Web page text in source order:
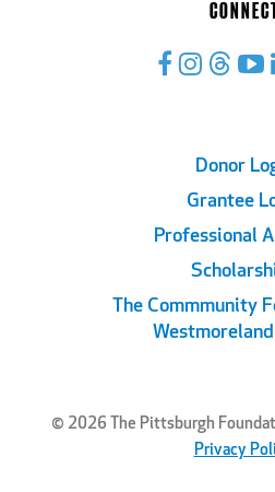
CONNECT
Donor
Grantee
Professional
The Commmunity
© 2026 The Pittsburgh
Privacy